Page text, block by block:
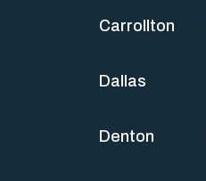
Carrollton
Dallas
Denton